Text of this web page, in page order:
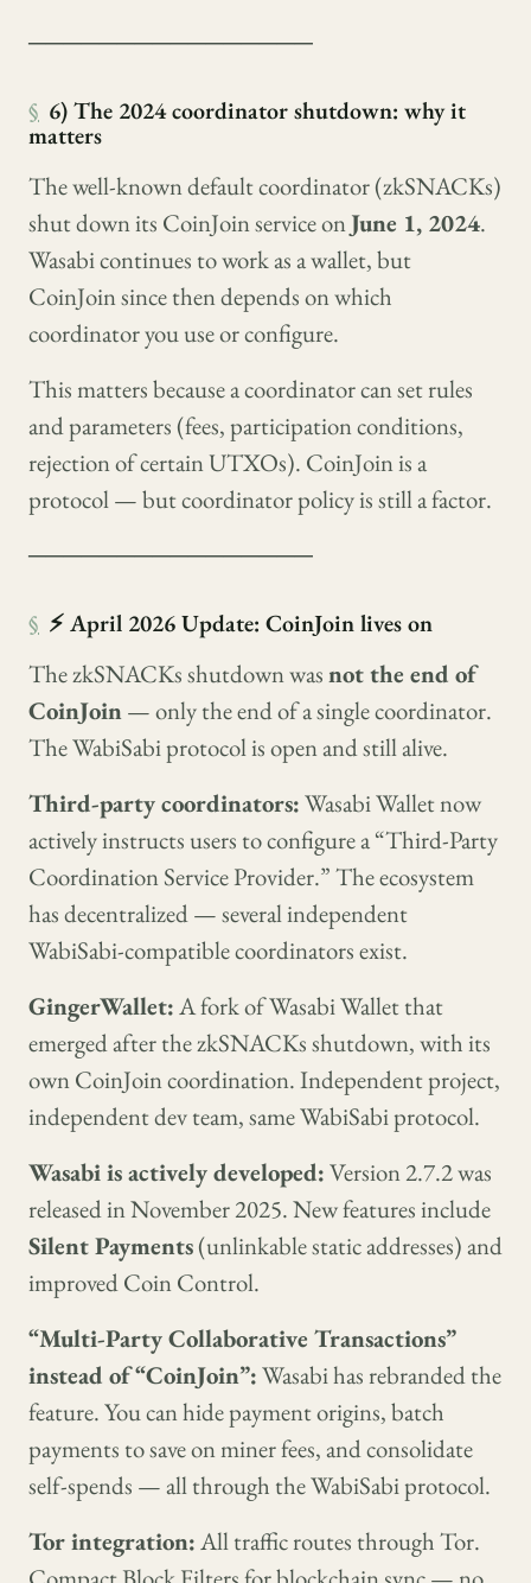
────────────────
§ 6) The 2024 coordinator shutdown: why it
matters
The well-known default coordinator (zkSNACKs)
shut down its CoinJoin service onJune 1, 2024.
Wasabi continues to work as a wallet, but
CoinJoin since then depends on which
coordinator you use or configure.
This matters because a coordinator can set rules
and parameters (fees, participation conditions,
rejection of certain UTXOs). CoinJoin is a
protocol — but coordinator policy is still a factor.
────────────────
§ ⚡ April 2026 Update: CoinJoin lives on
The zkSNACKs shutdown wasnot the end of
CoinJoin— only the end of a single coordinator.
The WabiSabi protocol is open and still alive.
Third-party coordinators:Wasabi Wallet now
actively instructs users to configure a “Third-Party
Coordination Service Provider.” The ecosystem
has decentralized — several independent
WabiSabi-compatible coordinators exist.
GingerWallet:A fork of Wasabi Wallet that
emerged after the zkSNACKs shutdown, with its
own CoinJoin coordination. Independent project,
independent dev team, same WabiSabi protocol.
Wasabi is actively developed:Version 2.7.2 was
released in November 2025. New features include
Silent Payments(unlinkable static addresses) and
improved Coin Control.
“Multi-Party Collaborative Transactions”
instead of “CoinJoin”:Wasabi has rebranded the
feature. You can hide payment origins, batch
payments to save on miner fees, and consolidate
self-spends — all through the WabiSabi protocol.
Tor integration:All traffic routes through Tor.